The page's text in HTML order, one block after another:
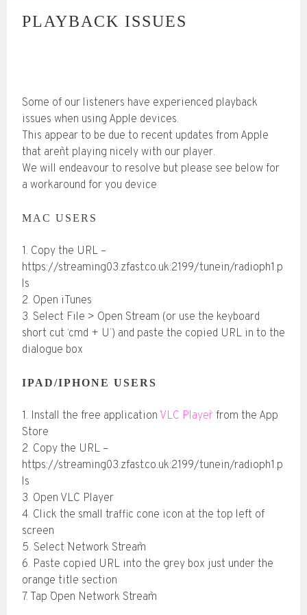
PLAYBACK ISSUES
Some of our listeners have experienced playback
issues when using Apple devices.
This appear to be due to recent updates from Apple
that aren`t playing nicely with our player.
We will endeavour to resolve but please see below for
a workaround for you device
MAC USERS
1. Copy the URL –
https://streaming03.zfast.co.uk:2199/tunein/radioph1.p
ls
2. Open iTunes
3. Select File > Open Stream (or use the keyboard
short cut ‘cmd + U’) and paste the copied URL in to the
dialogue box
IPAD/IPHONE USERS
1. Install the free application `VLC Player`from the App
Store
2. Copy the URL –
https://streaming03.zfast.co.uk:2199/tunein/radioph1.p
ls
3. Open VLC Player
4. Click the small traffic cone icon at the top left of
screen
5. Select `Network Stream`
6. Paste copied URL into the grey box just under the
orange title section
7. Tap `Open Network Stream`